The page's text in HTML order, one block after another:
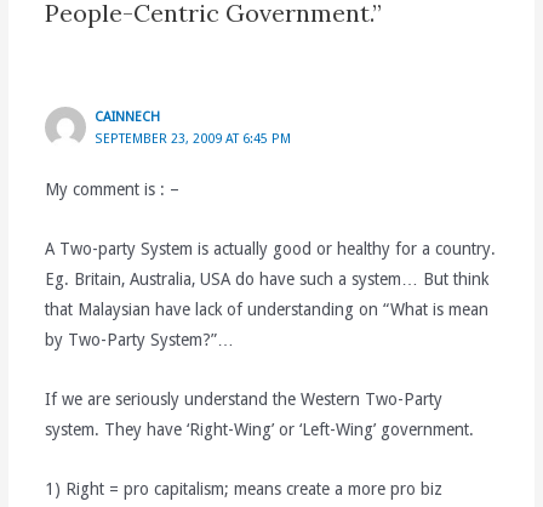
People-Centric Government.”
CAINNECH
SEPTEMBER 23, 2009 AT 6:45 PM
My comment is : –
A Two-party System is actually good or healthy for a country.
Eg. Britain, Australia, USA do have such a system… But think
that Malaysian have lack of understanding on “What is mean
by Two-Party System?”…
If we are seriously understand the Western Two-Party
system. They have ‘Right-Wing’ or ‘Left-Wing’ government.
1) Right = pro capitalism; means create a more pro biz